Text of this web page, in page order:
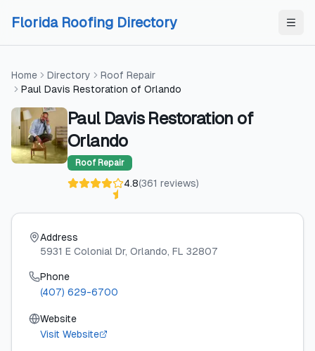
Florida Roofing Directory
Home Directory
Roof Repair
Paul Davis Restoration of Orlando
Paul Davis Restoration of
Orlando
Roof Repair
4.8(361 reviews)
Address
5931 E Colonial Dr, Orlando, FL 32807
Phone
(407) 629-6700
Website
Visit Website